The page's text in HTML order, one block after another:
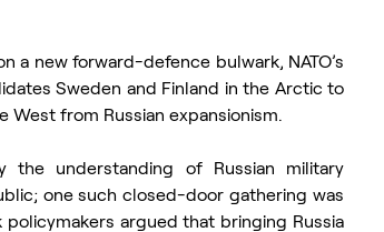
a new forward-defence bulwark, NATO’s
Sweden and Finland in the Arctic to
from Russian expansionism.
the understanding of Russian military
one such closed-door gathering was
argued that bringing Russia